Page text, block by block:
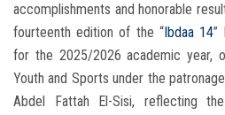
accomplishments and honorable
fourteenth edition of the “Ibdaa 14”
for the 2025/2026 academic year,
Youth and Sports under the
Abdel Fattah El-Sisi, reflecting